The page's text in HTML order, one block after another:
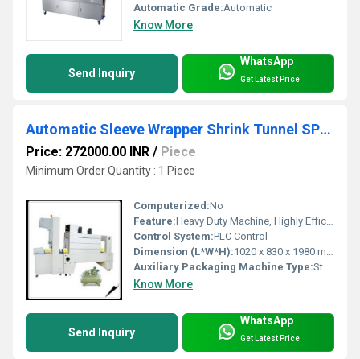
Automatic Grade:Automatic
Know More
Send Inquiry
WhatsApp
Get Latest Price
Automatic Sleeve Wrapper Shrink Tunnel SPS-5038B
Price: 272000.00 INR / Piece
Minimum Order Quantity : 1 Piece
Computerized:No
Feature:Heavy Duty Machine, Highly Efficient
Control System:PLC Control
Dimension (L*W*H):1020 x 830 x 1980 mm Millimeter (mm)
Auxiliary Packaging Machine Type:Sterilizer
Know More
Send Inquiry
WhatsApp
Get Latest Price